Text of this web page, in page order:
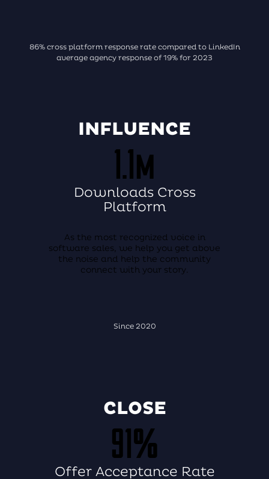
86% cross platform response rate compared to LinkedIn
average agency response of 19% for 2023
INFLUENCE
1.1m
Downloads Cross
Platform
As the most recognized voice in
software sales, we help you get above
the noise and help the community
connect with your story.
Since 2020
CLOSE
91%
Offer Acceptance Rate